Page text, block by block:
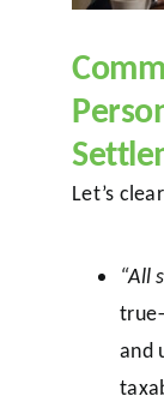
Let’s
“All
and